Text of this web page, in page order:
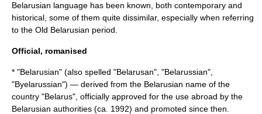
Belarusian language has been known, both contemporary and
historical, some of them quite dissimilar, especially when referring
to the Old Belarusian period.
Official, romanised
* "Belarusian" (also spelled "Belarusan", "Belarussian",
"Byelarussian") — derived from the Belarusian name of the
country "Belarus", officially approved for the use abroad by the
Belarusian authorities (ca. 1992) and promoted since then.